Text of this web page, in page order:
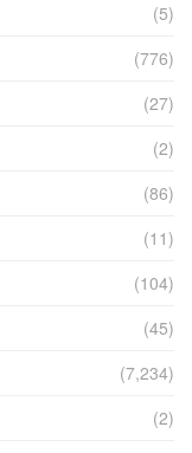
(5)
(776)
(27)
(2)
(86)
(11)
(104)
(45)
(7,234)
(2)